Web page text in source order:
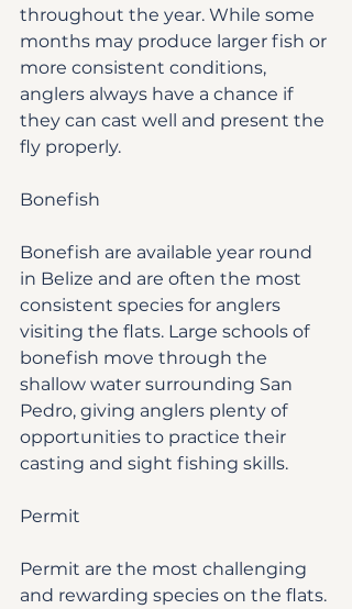
throughout the year. While some
months may produce larger fish or
more consistent conditions,
anglers always have a chance if
they can cast well and present the
fly properly.
Bonefish
Bonefish are available year round
in Belize and are often the most
consistent species for anglers
visiting the flats. Large schools of
bonefish move through the
shallow water surrounding San
Pedro, giving anglers plenty of
opportunities to practice their
casting and sight fishing skills.
Permit
Permit are the most challenging
and rewarding species on the flats.